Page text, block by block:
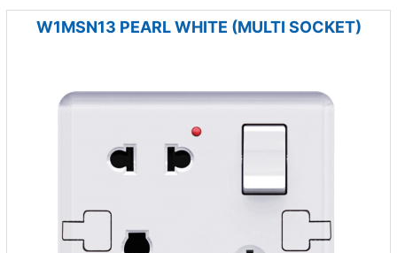
W1MSN13 PEARL WHITE (MULTI SOCKET)